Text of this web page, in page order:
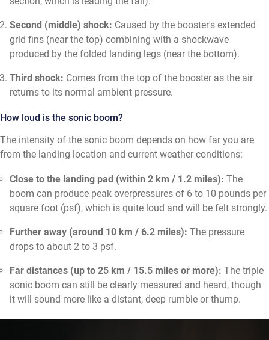
Second (middle) shock: Caused by the booster's extended
grid fins (near the top) combining with a shockwave
produced by the folded landing legs (near the bottom).
Third shock: Comes from the top of the booster as the air
returns to its normal ambient pressure.
How loud is the sonic boom?
The intensity of the sonic boom depends on how far you are
from the landing location and current weather conditions:
Close to the landing pad (within 2 km / 1.2 miles): The
boom can produce peak overpressures of 6 to 10 pounds per
square foot (psf), which is quite loud and will be felt strongly.
Further away (around 10 km / 6.2 miles): The pressure
drops to about 2 to 3 psf.
Far distances (up to 25 km / 15.5 miles or more): The triple
sonic boom can still be clearly measured and heard, though
it will sound more like a distant, deep rumble or thump.